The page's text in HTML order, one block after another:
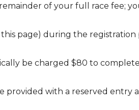
of your full race fee;
page) during the registration
be charged $80 to
provided with a reserved entry